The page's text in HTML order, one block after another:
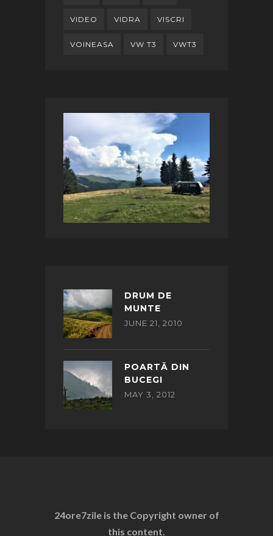
VIDEO VIDRA VISCRI
VOINEASA VW T3 VWT3
DRUM DE
MUNTE
JUNE 21, 2010
POARTĂ DIN
BUCEGI
MAY 3, 2012
24ore7zile is the Copyright owner of
this content.